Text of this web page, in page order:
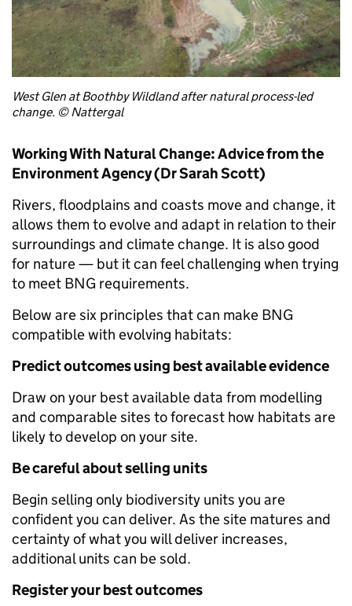
West Glen at Boothby Wildland after natural process-led
change. © Nattergal
Working With Natural Change: Advice from the
Environment Agency (Dr Sarah Scott)
Rivers, floodplains and coasts move and change, it
allows them to evolve and adapt in relation to their
surroundings and climate change. It is also good
for nature — but it can feel challenging when trying
to meet BNG requirements.
Below are six principles that can make BNG
compatible with evolving habitats:
Predict outcomes using best available evidence
Draw on your best available data from modelling
and comparable sites to forecast how habitats are
likely to develop on your site.
Be careful about selling units
Begin selling only biodiversity units you are
confident you can deliver. As the site matures and
certainty of what you will deliver increases,
additional units can be sold.
Register your best outcomes